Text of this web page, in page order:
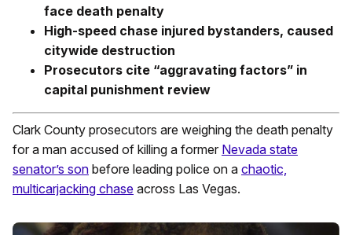
face death penalty
High-speed chase injured bystanders, caused
citywide destruction
Prosecutors cite “aggravating factors” in
capital punishment review
Clark County prosecutors are weighing the death penalty
for a man accused of killing a former Nevada state
senator’s son before leading police on a chaotic,
multicarjacking chase across Las Vegas.